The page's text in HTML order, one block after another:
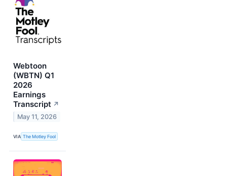
Webtoon
(WBTN) Q1
2026
Earnings
Transcript ↗
May 11, 2026
VIA The Motley Fool